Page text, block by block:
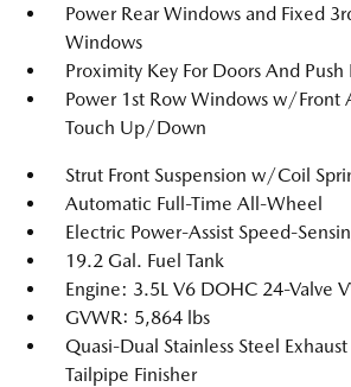
Power Rear Windows and Fixed
Windows
Proximity Key For Doors And Push
Power 1st Row Windows w/Front
Touch Up/Down
Strut Front Suspension w/Coil
Automatic Full-Time All-Wheel
Electric Power-Assist Speed-
19.2 Gal. Fuel Tank
Engine: 3.5L V6 DOHC 24-Valve
GVWR: 5,864 lbs
Quasi-Dual Stainless Steel
Tailpipe Finisher